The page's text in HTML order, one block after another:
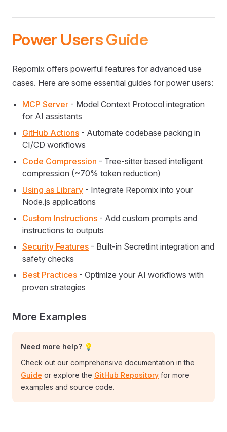
Power Users Guide
Repomix offers powerful features for advanced use
cases. Here are some essential guides for power users:
MCP Server - Model Context Protocol integration
for AI assistants
GitHub Actions - Automate codebase packing in
CI/CD workflows
Code Compression - Tree-sitter based intelligent
compression (~70% token reduction)
Using as Library - Integrate Repomix into your
Node.js applications
Custom Instructions - Add custom prompts and
instructions to outputs
Security Features - Built-in Secretlint integration and
safety checks
Best Practices - Optimize your AI workflows with
proven strategies
More Examples
Need more help? 💡
Check out our comprehensive documentation in the
Guide or explore the GitHub Repository for more
examples and source code.